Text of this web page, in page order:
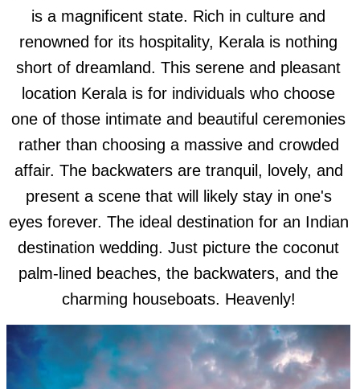
is a magnificent state. Rich in culture and
renowned for its hospitality, Kerala is nothing
short of dreamland. This serene and pleasant
location Kerala is for individuals who choose
one of those intimate and beautiful ceremonies
rather than choosing a massive and crowded
affair. The backwaters are tranquil, lovely, and
present a scene that will likely stay in one's
eyes forever. The ideal destination for an Indian
destination wedding. Just picture the coconut
palm-lined beaches, the backwaters, and the
charming houseboats. Heavenly!